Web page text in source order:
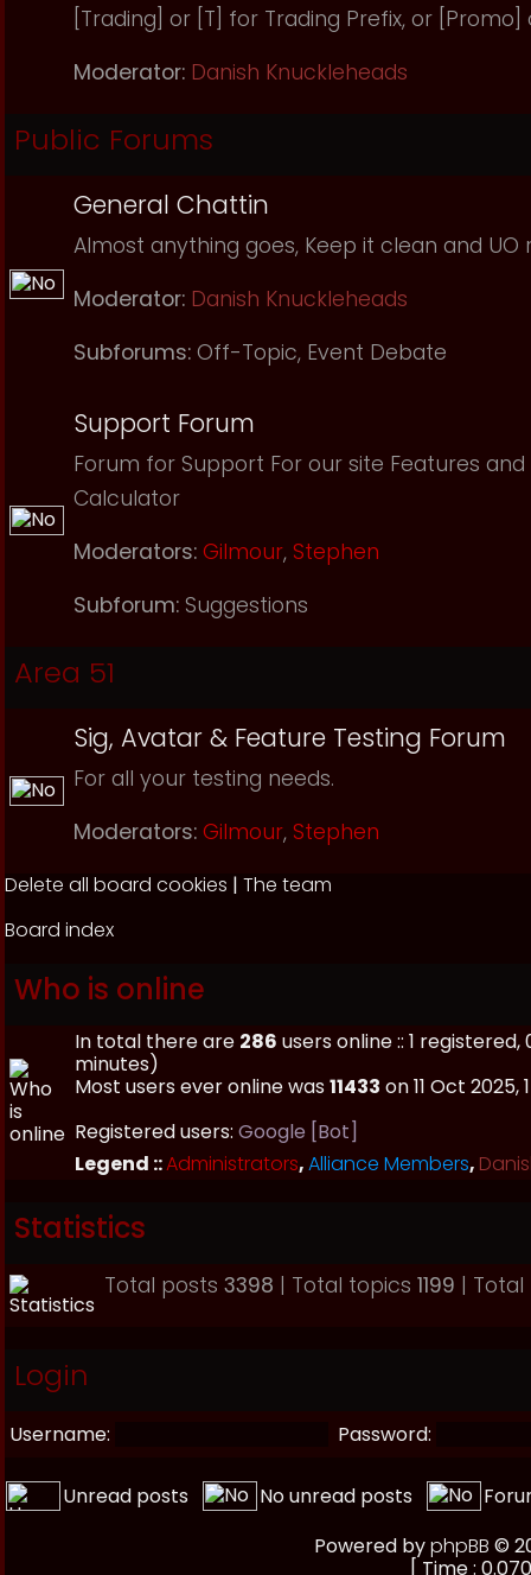
[Trading] or [T] for Trading Prefix, or
Moderator: Danish Knuckleheads
Public Forums
General Chattin
Almost anything goes, Keep it clean and UO
Moderator: Danish Knuckleheads
Subforums: Off-Topic, Event Debate
Support Forum
Forum for Support For our site Features
Calculator
Moderators: Gilmour, Stephen
Subforum: Suggestions
Area 51
Sig, Avatar & Feature Testing Forum
For all your testing needs.
Moderators: Gilmour, Stephen
Delete all board cookies | The team
Board index
Who is online
In total there are 286 users online :: 1
minutes)
Most users ever online was11433 on 11 Oct 2025,
Registered users: Google [Bot]
Legend ::Administrators,Alliance Members,
Statistics
Total posts 3398 | Total topics 1199 |
Login
Username: Password:
Unread posts No unread posts
Powered byphpBB ©
[ Time :